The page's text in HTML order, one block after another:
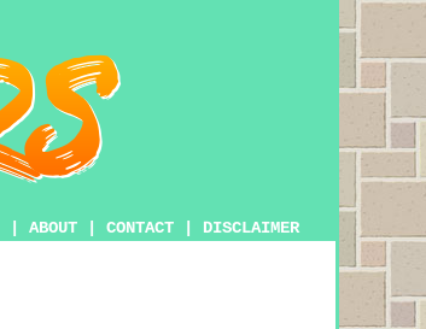
ABOUT CONTACT DISCLAIMER